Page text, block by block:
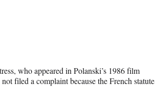
who appeared in Polanski’s 1986 film
filed a complaint because the French statute